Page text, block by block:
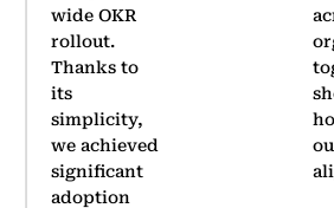
wide OKR
rollout.
Thanks to
its
simplicity,
we achieved
significant
adoption